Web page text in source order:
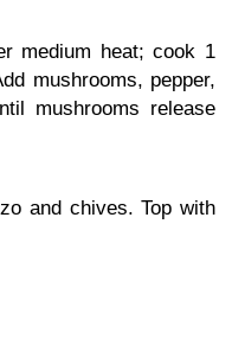
medium heat; cook 1
mushrooms, pepper,
mushrooms release
and chives. Top with